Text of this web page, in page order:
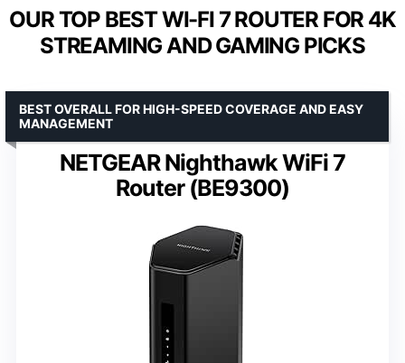
OUR TOP BEST WI-FI 7 ROUTER FOR 4K
STREAMING AND GAMING PICKS
NETGEAR Nighthawk WiFi 7
Router (BE9300)
BEST OVERALL FOR HIGH-SPEED COVERAGE AND EASY
MANAGEMENT